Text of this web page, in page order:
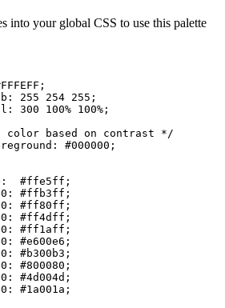
into your global CSS to use this palette
255 254 255;
300 100% 100%;
color based on contrast */
#000000;
#ffe5ff;
#ffb3ff;
#ff80ff;
#ff4dff;
#ff1aff;
#e600e6;
#b300b3;
#800080;
#4d004d;
#1a001a;